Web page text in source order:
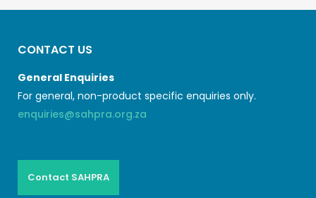
CONTACT US
General Enquiries
For general, non-product specific enquiries only.
enquiries@sahpra.org.za
Contact SAHPRA